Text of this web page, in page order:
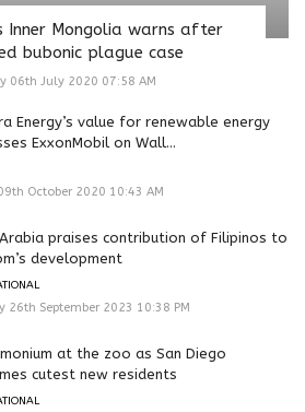
Inner Mongolia warns after
bubonic plague case
06th July 2020 07:58 AM
Energy’s value for renewable energy
ExxonMobil on Wall...
October 2020 10:43 AM
praises contribution of Filipinos to
development
26th September 2023 10:38 PM
at the zoo as San Diego
cutest new residents